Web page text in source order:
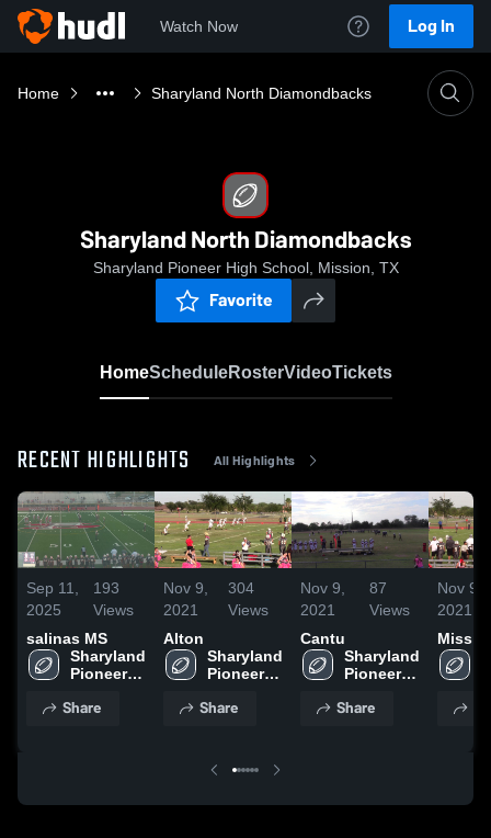
Watch Now Log In
Home Sharyland North Diamondbacks
Sharyland North Diamondbacks
Sharyland Pioneer High School, Mission, TX
Favorite
HomeScheduleRosterVideoTickets
RECENT HIGHLIGHTS All Highlights
Sep 11,
2025
193
Views
salinas MS
Sharyland
Pioneer
School
Share
Nov 9,
2021
304
Views
Alton
Sharyland
Pioneer
School
Share
Nov 9,
2021
87
Views
Cantu
Sharyland
Pioneer
School
Share
Nov 9,
2021